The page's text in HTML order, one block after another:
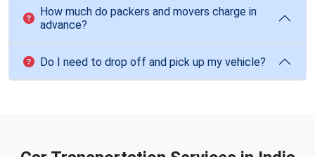
How much do packers and movers charge in
advance?
Do I need to drop off and pick up my vehicle?